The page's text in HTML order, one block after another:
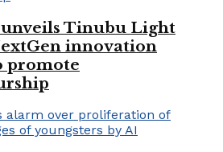
Tinubu Light
innovation
promote